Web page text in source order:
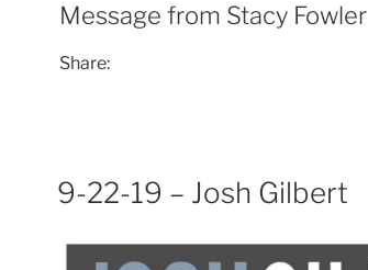
Message from Stacy Fowler
Share:
9-22-19 – Josh Gilbert